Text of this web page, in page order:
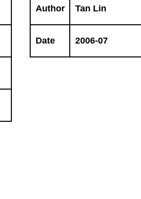
Author Tan Lin
Date 2006-07